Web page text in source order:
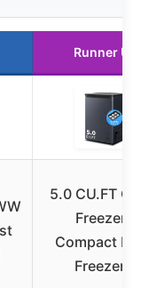
Runner Up
5.0 CU.FT
Freezer –
Compact
Freezer 7